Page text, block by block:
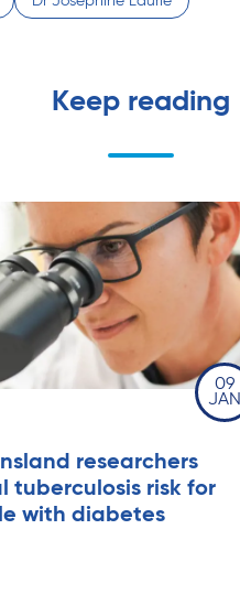
Keep reading
09
JAN
researchers
tuberculosis risk for
with diabetes